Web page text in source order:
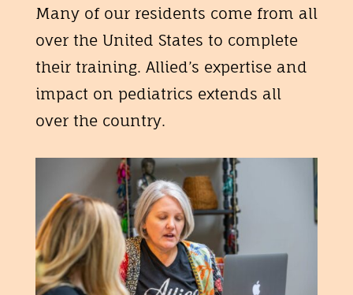
Many of our residents come from all
over the United States to complete
their training. Allied’s expertise and
impact on pediatrics extends all
over the country.